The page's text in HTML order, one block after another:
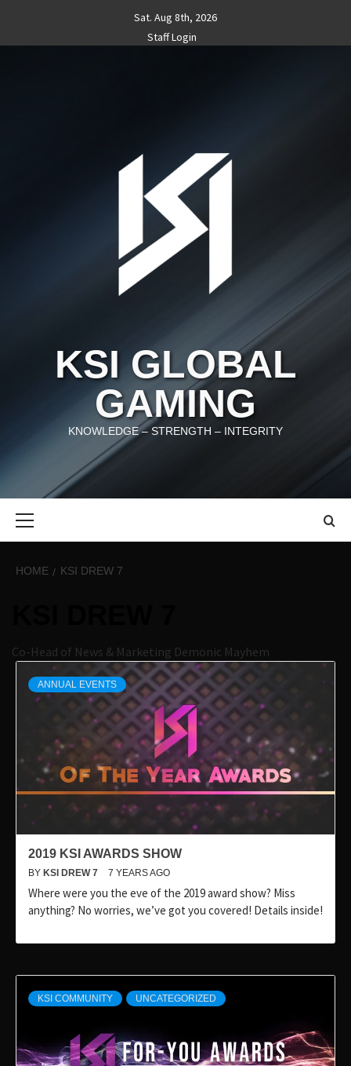
content
Sat. Aug 8th, 2026
Staff Login
KSI GLOBAL
GAMING
KNOWLEDGE – STRENGTH – INTEGRITY
HOME KSI DREW 7
Co-Head of News & Marketing Demonic Mayhem
ANNUAL EVENTS
2019 KSI AWARDS SHOW
BY KSI DREW 7 7 YEARS AGO
Where were you the eve of the 2019 award show? Miss
anything? No worries, we’ve got you covered! Details inside!
KSI COMMUNITY UNCATEGORIZED